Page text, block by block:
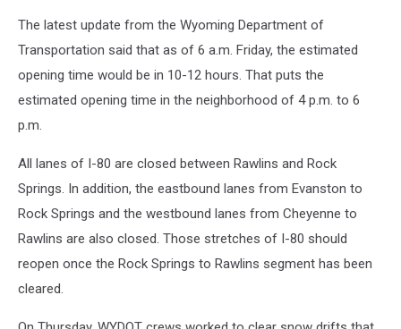
The latest update from the Wyoming Department of
Transportation said that as of 6 a.m. Friday, the estimated
opening time would be in 10-12 hours. That puts the
estimated opening time in the neighborhood of 4 p.m. to 6
p.m.
All lanes of I-80 are closed between Rawlins and Rock
Springs. In addition, the eastbound lanes from Evanston to
Rock Springs and the westbound lanes from Cheyenne to
Rawlins are also closed. Those stretches of I-80 should
reopen once the Rock Springs to Rawlins segment has been
cleared.